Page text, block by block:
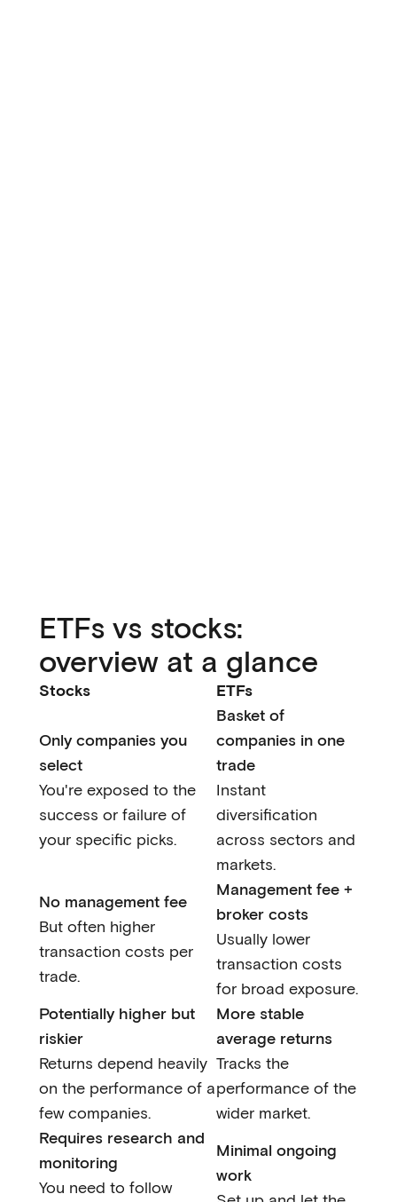
ETFs vs stocks:
overview at a glance
Stocks ETFs
Only companies you
select
You're exposed to the
success or failure of
your specific picks.
Basket of
companies in one
trade
Instant
diversification
across sectors and
markets.
No management fee
But often higher
transaction costs per
trade.
Management fee +
broker costs
Usually lower
transaction costs
for broad exposure.
Potentially higher but
riskier
Returns depend heavily
on the performance of a
few companies.
More stable
average returns
Tracks the
performance of the
wider market.
Requires research and
monitoring
You need to follow
Minimal ongoing
work